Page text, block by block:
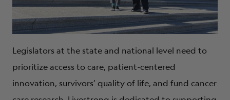
Legislators at the state and national level need to
prioritize access to care, patient-centered
innovation, survivors’ quality of life, and fund cancer